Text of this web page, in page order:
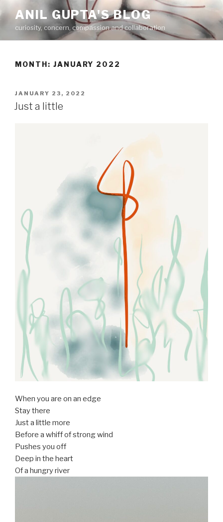
to
content
ANIL GUPTA'S BLOG
curiosity, concern, compassion and collaboration
MONTH: JANUARY 2022
POSTED
ON
JANUARY 23, 2022
Just a little
When you are on an edge
Stay there
Just a little more
Before a whiff of strong wind
Pushes you off
Deep in the heart
Of a hungry river